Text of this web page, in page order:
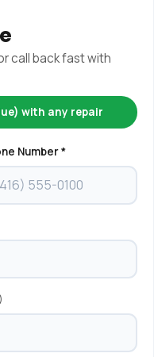
call back fast with
with any repair
Number *